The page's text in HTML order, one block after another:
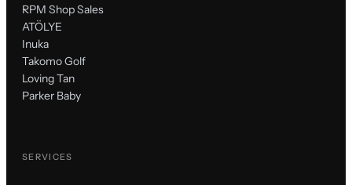
RPM Shop Sales
ATÖLYE
Inuka
Takomo Golf
Loving Tan
Parker Baby
SERVICES